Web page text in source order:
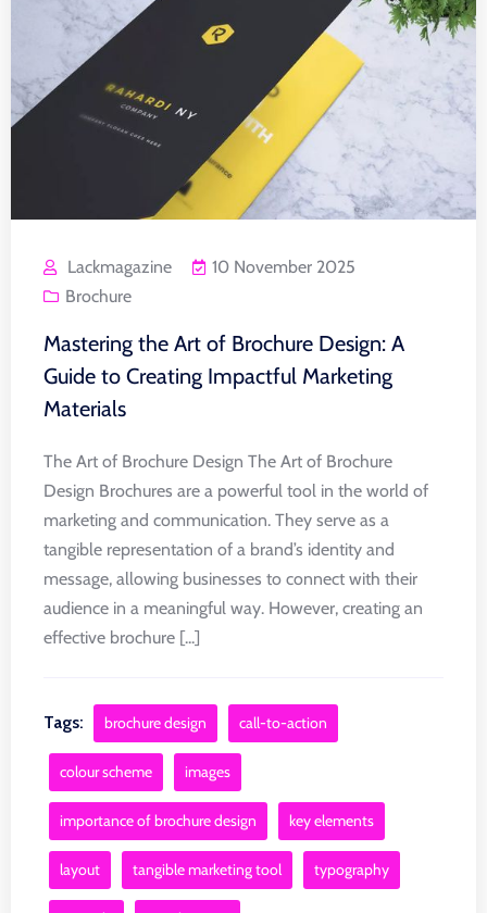
Lackmagazine
10 November 2025
Brochure
Mastering the Art of Brochure Design: A
Guide to Creating Impactful Marketing
Materials
The Art of Brochure Design The Art of Brochure
Design Brochures are a powerful tool in the world of
marketing and communication. They serve as a
tangible representation of a brand’s identity and
message, allowing businesses to connect with their
audience in a meaningful way. However, creating an
effective brochure [...]
Tags: brochure design call-to-action
colour scheme images
importance of brochure design key elements
layout tangible marketing tool typography